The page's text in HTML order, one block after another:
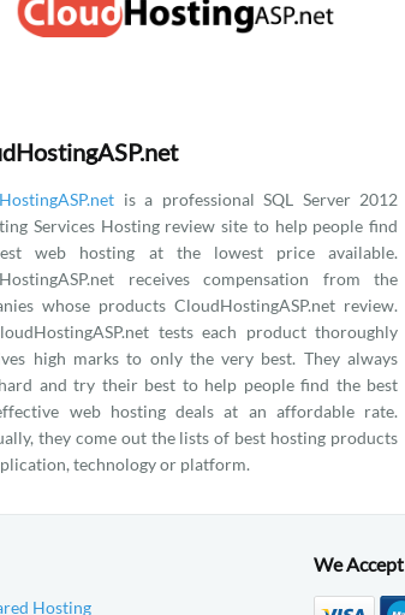
is a professional SQL Server 2012
Services Hosting review site to help people find
web hosting at the lowest price available.
receives compensation from the
whose products CloudHostingASP.net review.
tests each product thoroughly
high marks to only the very best. They always
and try their best to help people find the best
web hosting deals at an affordable rate.
they come out the lists of best hosting products
technology or platform.
Hosting
We Accept